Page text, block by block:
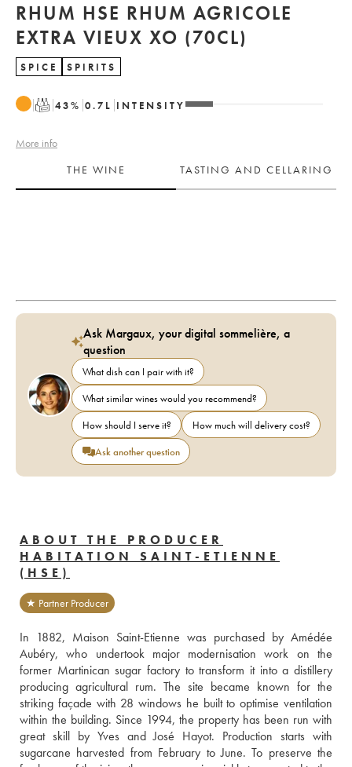
RHUM HSE RHUM AGRICOLE
EXTRA VIEUX XO (70CL)
SPICE SPIRITS
T 43% 0.7 L INTENSITY
More info
THE WINE
TASTING AND CELLARING
Ask Margaux, your digital sommelière, a
question
What dish can I pair with it?
What similar wines would you recommend?
How should I serve it?
How much will delivery cost?
Ask another question
ABOUT THE PRODUCER
HABITATION SAINT-ETIENNE
(HSE)
★ Partner Producer
In 1882, Maison Saint-Etienne was purchased by Amédée
Aubéry, who undertook major modernisation work on the
former Martinican sugar factory to transform it into a distillery
producing agricultural rum. The site became known for the
striking façade with 28 windows he built to optimise ventilation
within the building. Since 1994, the property has been run with
great skill by Yves and José Hayot. Production starts with
sugarcane harvested from February to June. To preserve the